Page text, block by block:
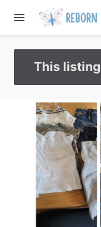
This listing